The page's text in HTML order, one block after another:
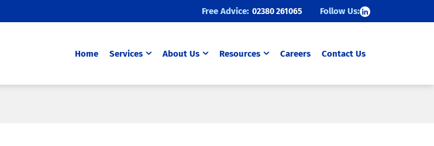
Free Advice: 02380 261065 Follow Us:
Home Services About Us Resources Careers Contact Us